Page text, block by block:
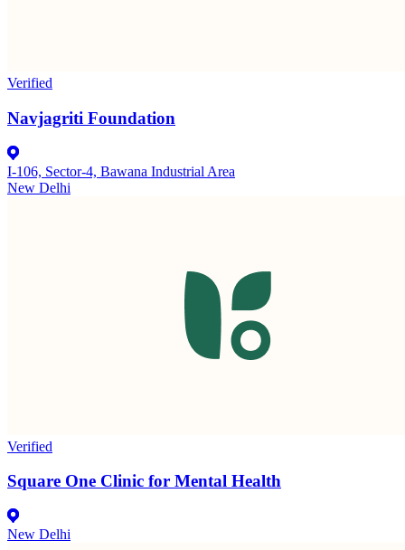
Verified
Navjagriti Foundation
I-106, Sector-4, Bawana Industrial Area
New Delhi
Verified
Square One Clinic for Mental Health
New Delhi